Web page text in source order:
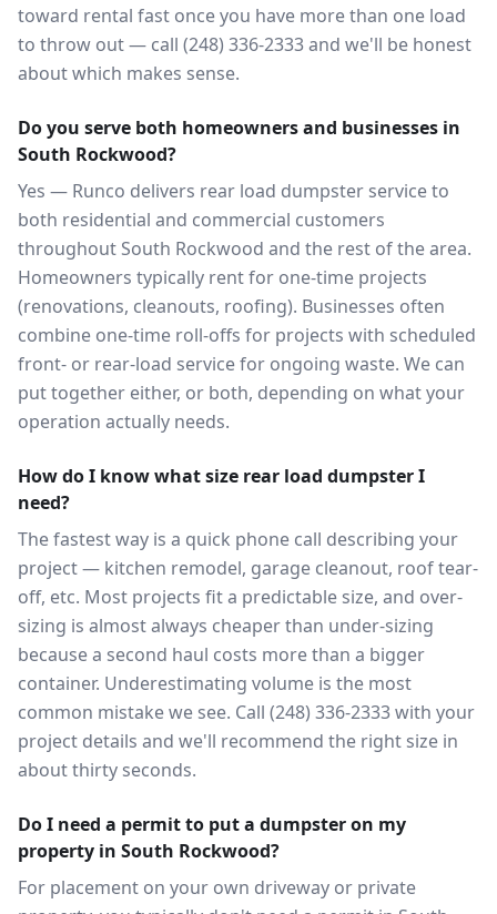
toward rental fast once you have more than one load
to throw out — call (248) 336-2333 and we'll be honest
about which makes sense.
Do you serve both homeowners and businesses in
South Rockwood?
Yes — Runco delivers rear load dumpster service to
both residential and commercial customers
throughout South Rockwood and the rest of the area.
Homeowners typically rent for one-time projects
(renovations, cleanouts, roofing). Businesses often
combine one-time roll-offs for projects with scheduled
front- or rear-load service for ongoing waste. We can
put together either, or both, depending on what your
operation actually needs.
How do I know what size rear load dumpster I
need?
The fastest way is a quick phone call describing your
project — kitchen remodel, garage cleanout, roof tear-
off, etc. Most projects fit a predictable size, and over-
sizing is almost always cheaper than under-sizing
because a second haul costs more than a bigger
container. Underestimating volume is the most
common mistake we see. Call (248) 336-2333 with your
project details and we'll recommend the right size in
about thirty seconds.
Do I need a permit to put a dumpster on my
property in South Rockwood?
For placement on your own driveway or private